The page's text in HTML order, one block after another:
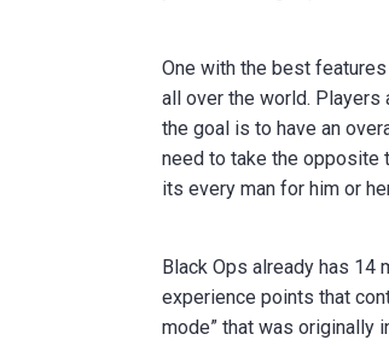
One with the best
all over the world. Players
the goal is to have an
need to take the opposite
its every man for him or
Black Ops already has 14
experience points that
mode” that was originally